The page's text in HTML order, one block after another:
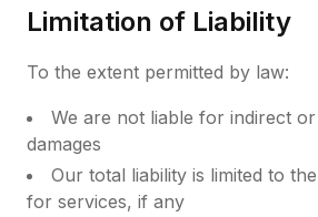
Limitation of Liability
To the extent permitted by law:
We are not liable for indirect
damages
Our total liability is limited to
for services, if any